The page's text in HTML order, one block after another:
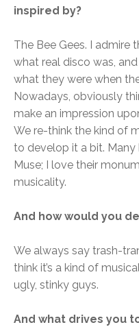
inspired by?
The Bee Gees. I admire
what real disco was,
what they were when
Nowadays, obviously
make an impression
We re-think the kind of
to develop it a bit. Many
Muse; I love their
musicality.
And how would you
We always say trash-
think it’s a kind of
ugly, stinky guys.
And what drives you